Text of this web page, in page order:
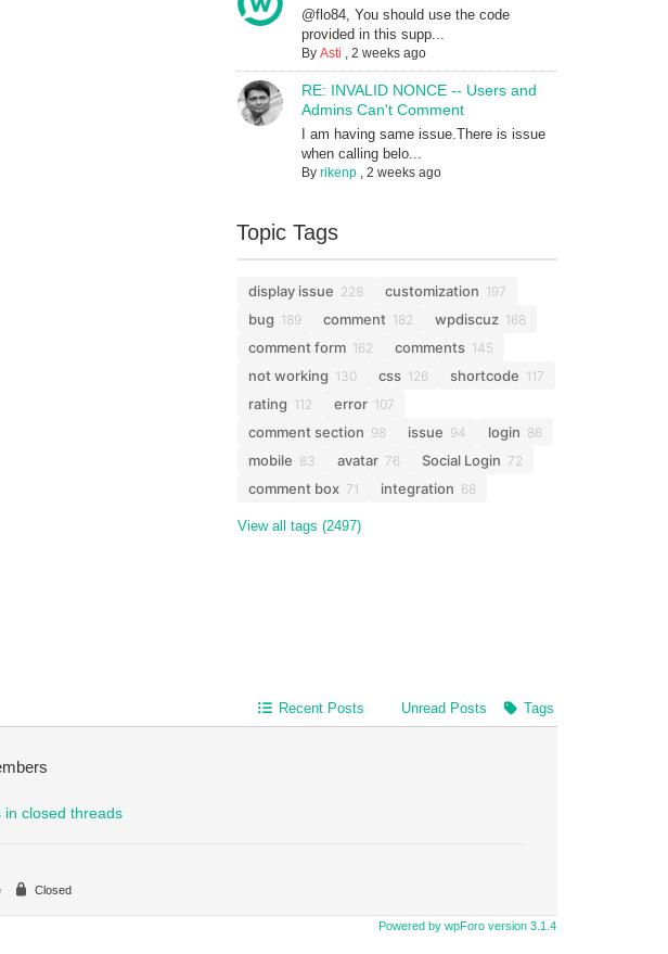
@flo84, You should use the code
provided in this supp...
By Asti , 2 weeks ago
RE: INVALID NONCE -- Users and
Admins Can't Comment
I am having same issue.There is issue
when calling belo...
By rikenp, 2 weeks ago
Topic Tags
display issue 228 customization 197
bug 189 comment 182 wpdiscuz 168
comment form 162 comments 145
not working 130 css 126 shortcode 117
rating 112 error 107
comment section 98 issue 94 login 86
mobile 83 avatar 76 Social Login 72
comment box 71 integration 68
View all tags (2497)
Recent Posts Unread Posts Tags
closed threads
Closed
Powered by wpForo version 3.1.4